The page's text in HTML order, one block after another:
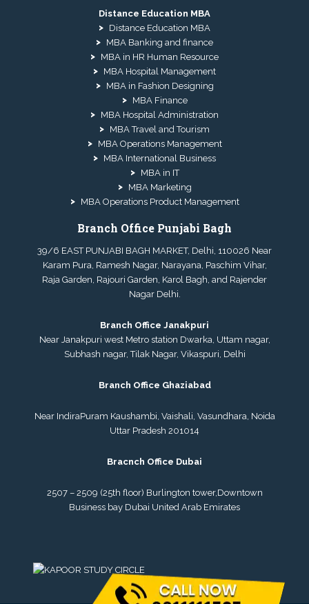
Distance Education MBA
Distance Education MBA
MBA Banking and finance
MBA in HR Human Resource
MBA Hospital Management
MBA in Fashion Designing
MBA Finance
MBA Hospital Administration
MBA Travel and Tourism
MBA Operations Management
MBA International Business
MBA in IT
MBA Marketing
MBA Operations Product Management
Branch Office Punjabi Bagh
39/6 EAST PUNJABI BAGH MARKET, Delhi, 110026 Near
Karam Pura, Ramesh Nagar, Narayana, Paschim Vihar,
Raja Garden, Rajouri Garden, Karol Bagh, and Rajender
Nagar Delhi.
Branch Office Janakpuri
Near Janakpuri west Metro station Dwarka, Uttam nagar,
Subhash nagar, Tilak Nagar, Vikaspuri, Delhi
Branch Office Ghaziabad
Near IndiraPuram Kaushambi, Vaishali, Vasundhara, Noida
Uttar Pradesh 201014
Bracnch Office Dubai
2507 – 2509 (25th floor) Burlington tower,Downtown
Business bay Dubai United Arab Emirates